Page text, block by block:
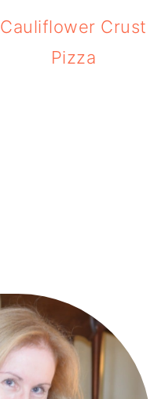
Cauliflower Crust
Pizza